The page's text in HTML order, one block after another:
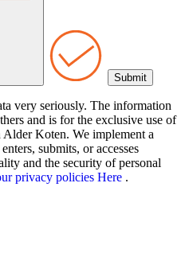
very seriously. The information
and is for the exclusive use of
Koten. We implement a
submits, or accesses
and the security of personal
privacy policies Here .